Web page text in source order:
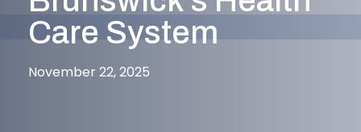
Care System
November 22, 2025